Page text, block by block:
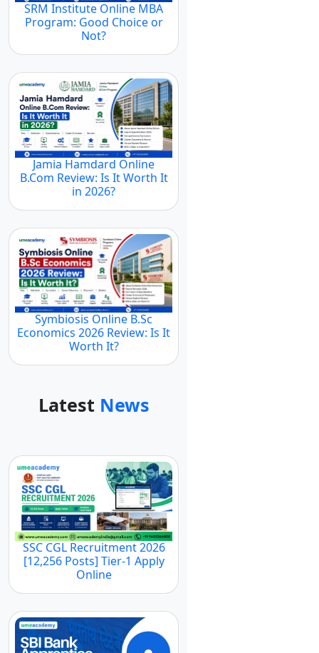
SRM Institute Online MBA
Program: Good Choice or
Not?
Jamia Hamdard Online
B.Com Review: Is It Worth It
in 2026?
Symbiosis Online B.Sc
Economics 2026 Review: Is It
Worth It?
Latest News
SSC CGL Recruitment 2026
[12,256 Posts] Tier-1 Apply
Online